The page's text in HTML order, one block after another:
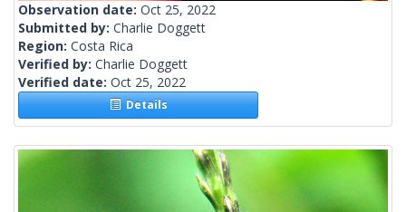
Observation date: Oct 25, 2022
Submitted by: Charlie Doggett
Region: Costa Rica
Verified by: Charlie Doggett
Verified date: Oct 25, 2022
Details